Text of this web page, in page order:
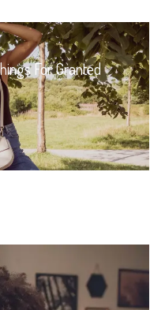
For Granted